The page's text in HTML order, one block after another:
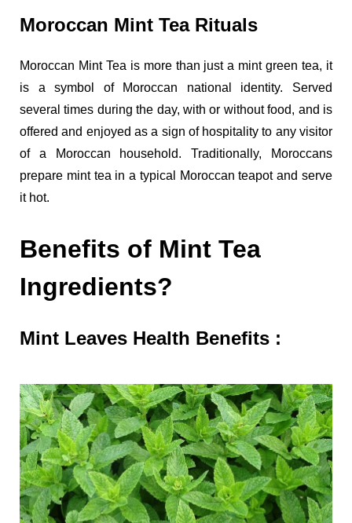
Moroccan Mint Tea Rituals
Moroccan Mint Tea is more than just a mint green tea, it
is a symbol of Moroccan national identity. Served
several times during the day, with or without food, and is
offered and enjoyed as a sign of hospitality to any visitor
of a Moroccan household.Traditionally, Moroccans
prepare mint tea in a typical Moroccan teapot and serve
it hot.
Benefits of Mint Tea
Ingredients?
Mint Leaves Health Benefits :